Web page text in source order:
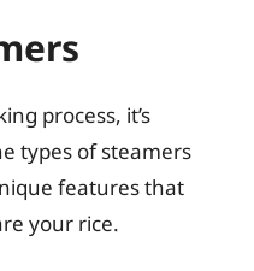
process, it’s
types of steamers
features that
your rice.